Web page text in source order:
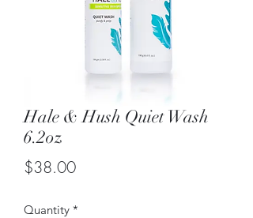
Hale & Hush Quiet Wash
6.2oz
$38.00Price
Quantity *